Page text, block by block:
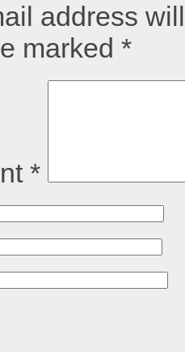
address
marked *
*